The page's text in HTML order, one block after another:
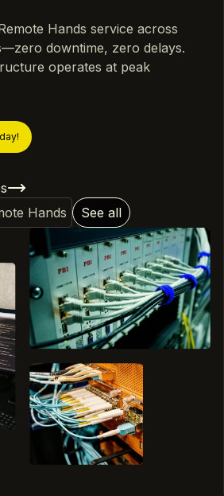
Hands service across
downtime, zero delays.
operates at peak
Hands See all